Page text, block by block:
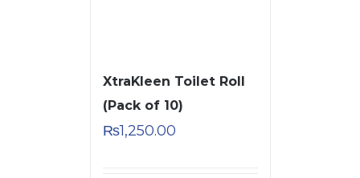
XtraKleen Toilet Roll
(Pack of 10)
₨1,250.00